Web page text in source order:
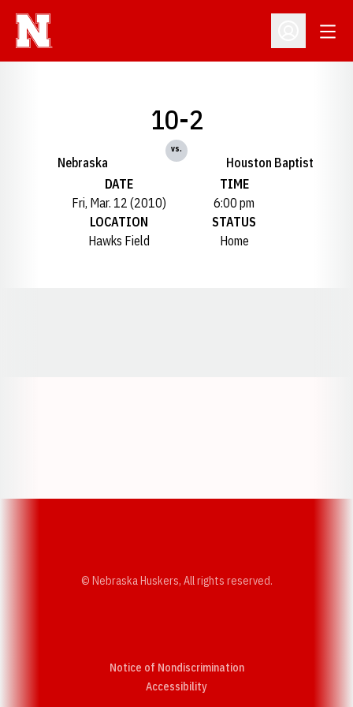
Open
Nebraska
10-2
vs.
Houston Baptist
DATE
Fri, Mar. 12 (2010)
TIME
6:00 pm
LOCATION
Hawks Field
STATUS
Home
© Nebraska Huskers, All rights reserved.
Notice of Nondiscrimination
AccessibilityOpens in a new window